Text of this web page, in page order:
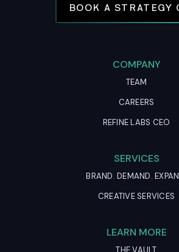
BOOK A STRATEGY
COMPANY
TEAM
CAREERS
REFINE LABS CEO
SERVICES
BRAND. DEMAND.
CREATIVE SERVICES
LEARN MORE
THE VAULT